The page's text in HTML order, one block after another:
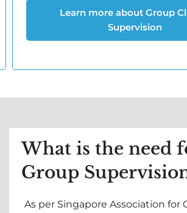
Learn more about Group
Supervision
What is the need
Group
As per Singapore Association for